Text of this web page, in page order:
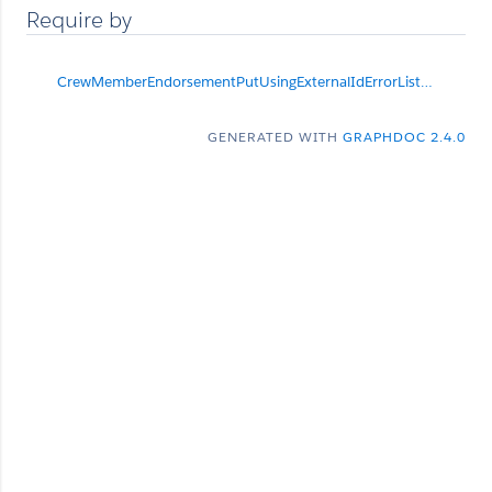
Require by
CrewMemberEndorsementPutUsingExternalIdErrorList
GENERATED WITH GRAPHDOC 2.4.0